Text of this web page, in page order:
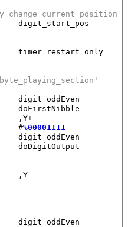
current position
digit_oddEven
doFirstNibble
,Y
+
#
%00001111
digit_oddEven
doDigitOutput
LDb
digit_oddEven